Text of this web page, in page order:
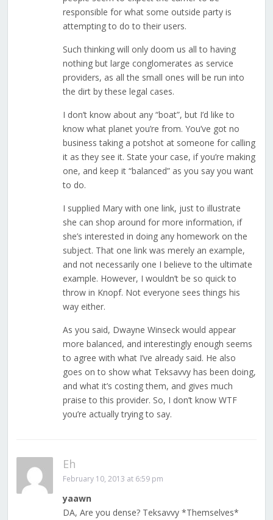
responsible for what some outside party is
attempting to do to their users.
Such thinking will only doom us all to having
nothing but large conglomerates as service
providers, as all the small ones will be run into
the dirt by these legal cases.
I don’t know about any “boat”, but I’d like to
know what planet you’re from. You’ve got no
business taking a potshot at someone for calling
it as they see it. State your case, if you’re making
one, and keep it “balanced” as you say you want
to do.
I supplied Mary with one link, just to illustrate
she can shop around for more information, if
she’s interested in doing any homework on the
subject. That one link was merely an example,
and not necessarily one I believe to the ultimate
example. However, I wouldn’t be so quick to
throw in Knopf. Not everyone sees things his
way either.
As you said, Dwayne Winseck would appear
more balanced, and interestingly enough seems
to agree with what I’ve already said. He also
goes on to show what Teksavvy has been doing,
and what it’s costing them, and gives much
praise to this provider. So, I don’t know WTF
you’re actually trying to say.
Eh
February 10, 2013 at 6:59 pm
yaawn
DA, Are you dense? Teksavvy *Themselves*